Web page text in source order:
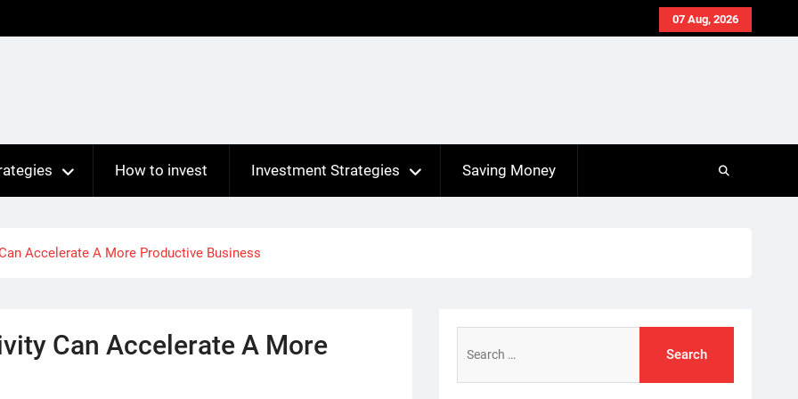
07 Aug, 2026
How to invest Investment Strategies Saving Money
Accelerate A More Productive Business
Can Accelerate A More
for: